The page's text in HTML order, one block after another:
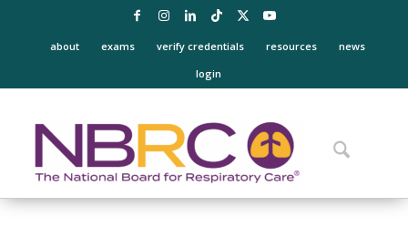
about exams verify credentials resources
news
login